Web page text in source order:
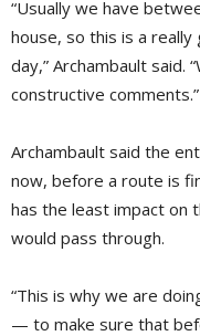
“Usually we have
house, so this is a
day,” Archambault said.
constructive comments.”
Archambault said the
now, before a route is
has the least impact on
would pass through.
“This is why we are
— to make sure that